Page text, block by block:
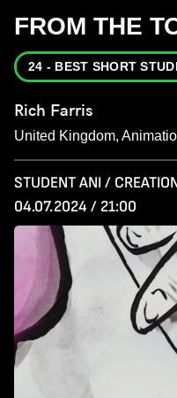
FROM THE
24 - BEST SHORT
Rich Farris
United Kingdom,
STUDENT ANI /
04.07.2024 / 21:00